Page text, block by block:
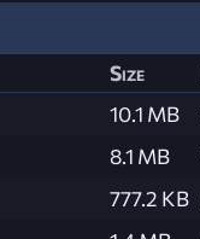
Size
10.1 MB
8.1 MB
777.2 KB